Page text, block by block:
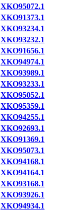
XKO95072.1
XKO91373.1
XKO93234.1
XKO93232.1
XKO91656.1
XKO94974.1
XKO93989.1
XKO93233.1
XKO95052.1
XKO95359.1
XKO94255.1
XKO92693.1
XKO91369.1
XKO95073.1
XKO94168.1
XKO94164.1
XKO93168.1
XKO93926.1
XKO94934.1